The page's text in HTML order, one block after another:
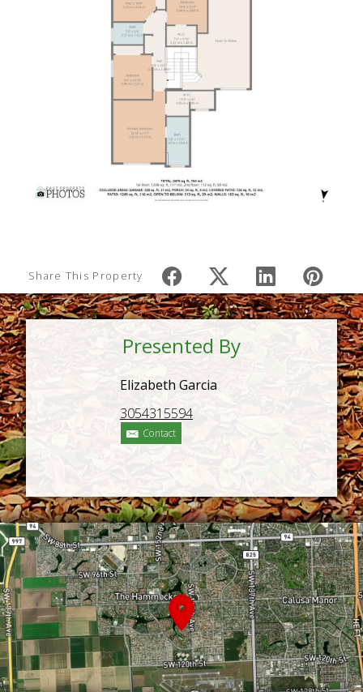
Share This Property
Presented By
Elizabeth Garcia
3054315594
Contact